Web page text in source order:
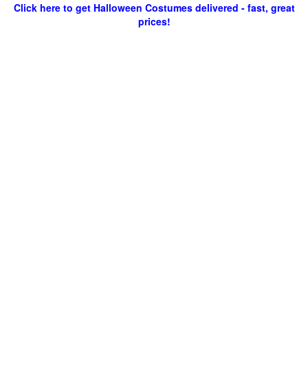
Click here to get Halloween Costumes delivered - fast, great
prices!